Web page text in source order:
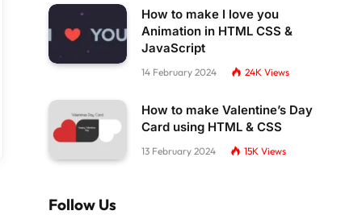
How to make I love you
Animation in HTML CSS &
JavaScript
14 February 2024 24K Views
How to make Valentine’s Day
Card using HTML & CSS
13 February 2024 15K Views
Follow Us